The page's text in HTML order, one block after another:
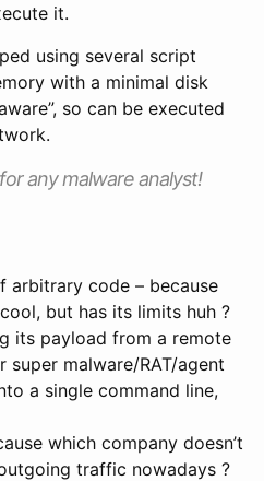
it.
using several script
with a minimal disk
so can be executed
any malware analyst!
arbitrary code – because
but has its limits huh ?
its payload from a remote
super malware/RAT/agent
a single command line,
which company doesn’t
traffic nowadays ?